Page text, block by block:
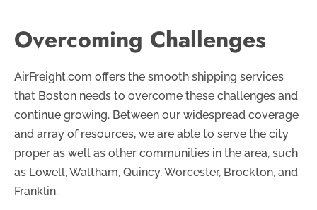
Overcoming Challenges
AirFreight.com offers the smooth shipping services
that Boston needs to overcome these challenges and
continue growing. Between our widespread coverage
and array of resources, we are able to serve the city
proper as well as other communities in the area, such
as Lowell, Waltham, Quincy, Worcester, Brockton, and
Franklin.